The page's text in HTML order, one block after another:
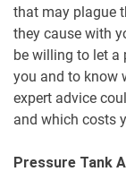
that may plague
they cause with
be willing to let a
you and to know
expert advice
and which costs
Pressure Tank